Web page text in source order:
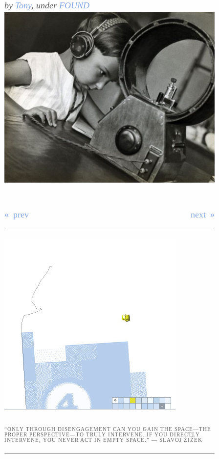
by Tony, under FOUND
prev next
“ONLY THROUGH DISENGAGEMENT CAN YOU GAIN THE SPACE—THE
PROPER PERSPECTIVE—TO TRULY INTERVENE. IF YOU DIRECTLY
INTERVENE, YOU NEVER ACT IN EMPTY SPACE.” — SLAVOJ ŽIŽEK